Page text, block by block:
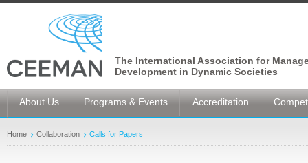
The International Association for
Development in Dynamic Societies
About Us Programs & Events Accreditation
Home Collaboration Calls for Papers